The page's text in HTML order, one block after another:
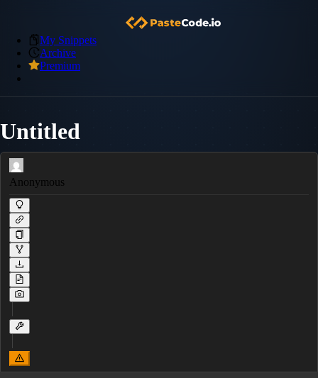
My Snippets
Archive
Premium
Untitled
Anonymous